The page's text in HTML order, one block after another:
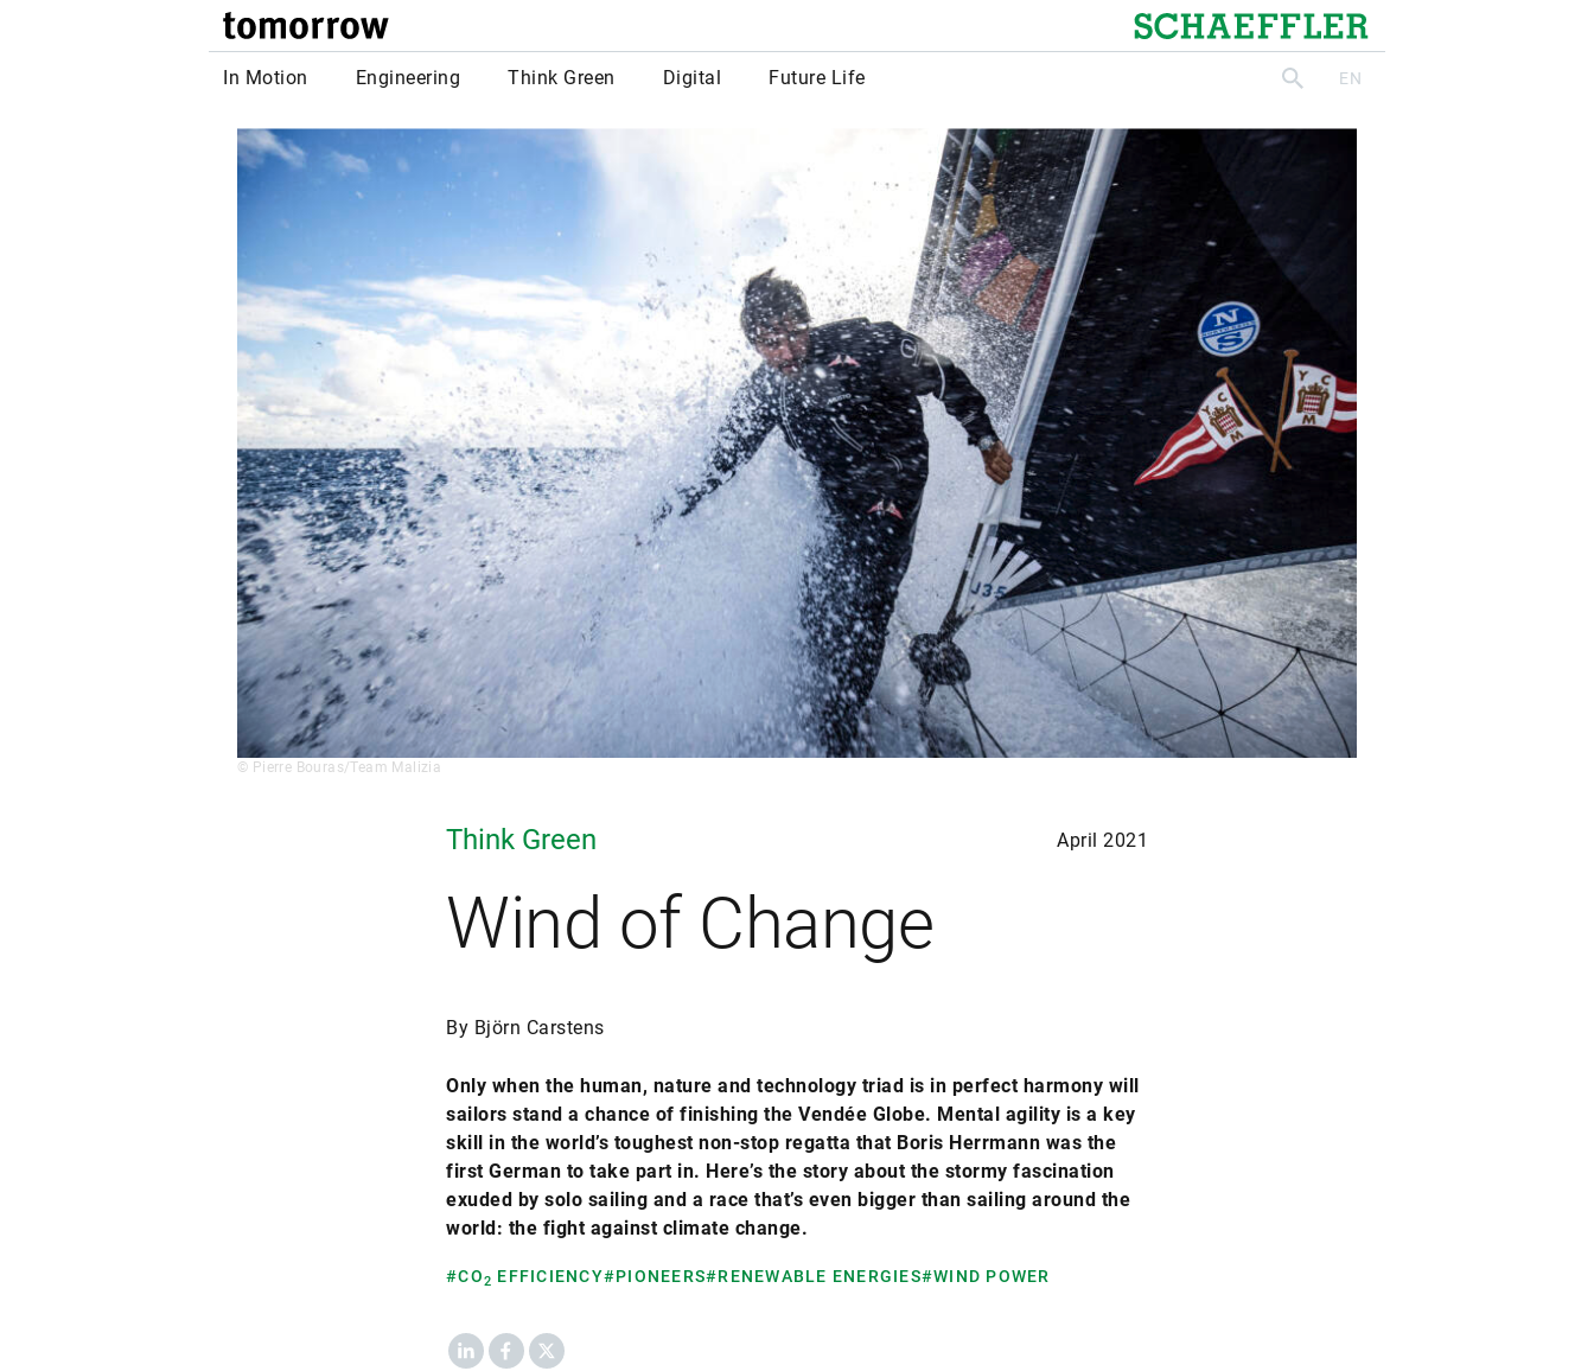
tomorrow Schaeffler
In Motion Engineering Think Green Digital Future Life searchEN
© Pierre Bouras/Team Malizia
Think Green April 2021
Wind of Change
By Björn Carstens
Only when the human, nature and technology triad is in perfect harmony will
sailors stand a chance of finishing the Vendée Globe. Mental agility is a key
skill in the world’s toughest non-stop regatta that Boris Herrmann was the
first German to take part in. Here’s the story about the stormy fascination
exuded by solo sailing and a race that’s even bigger than sailing around the
world: the fight against climate change.
#CO2 EFFICIENCY#PIONEERS#RENEWABLE ENERGIES#WIND POWER
LinkedInFacebook
X